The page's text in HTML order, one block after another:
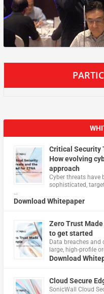
Critical Security
How evolving
approach
Cyber threats have
sophisticated,
…
Download Whitepaper
Zero Trust
to get started
Data breaches
large, high-profile
Download
Cloud Secure
​SonicWall Cloud